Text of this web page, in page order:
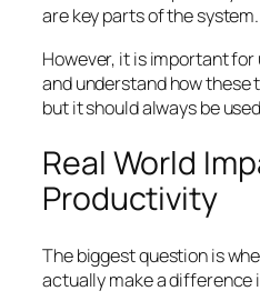
are key parts of the system.
However, it is important
and understand how these
but it should always be
Real World
Productivity
The biggest question is
actually make a difference